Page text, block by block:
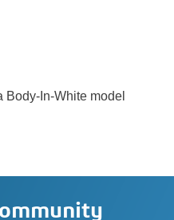
In-White model